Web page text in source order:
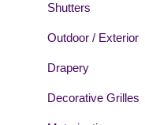
Shutters
Outdoor / Exterior
Drapery
Decorative Grilles